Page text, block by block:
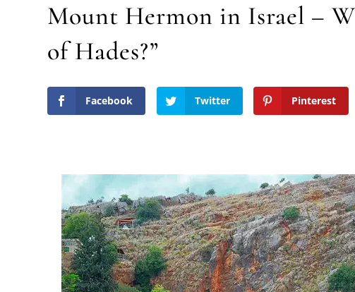
Mount Hermon in Israel –
of Hades?”
Facebook Twitter Pinterest